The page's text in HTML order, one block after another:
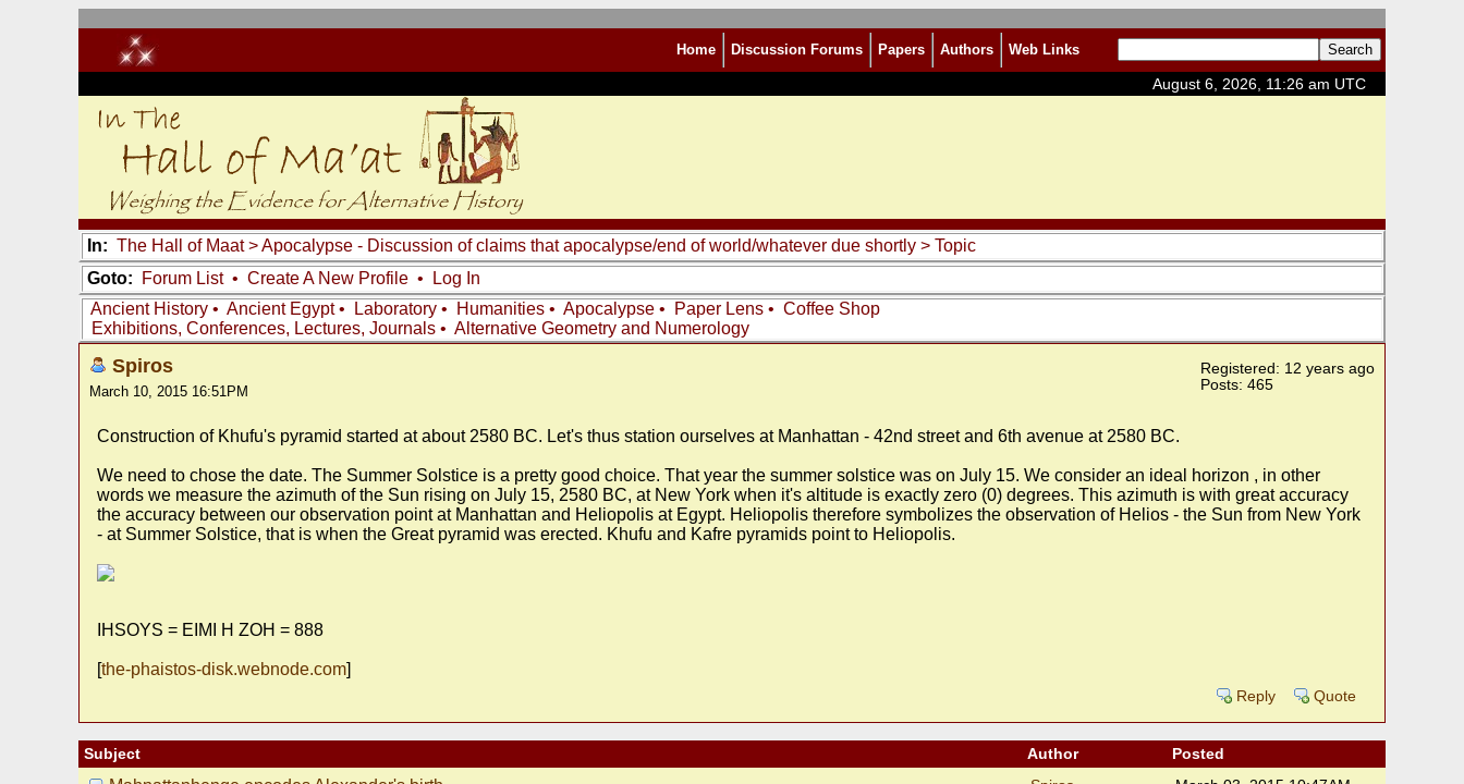
Home Discussion Forums Papers Authors Web Links
August 6, 2026, 11:26 am UTC
In: The Hall of Maat>Apocalypse - Discussion of claims that apocalypse/end of world/whatever due shortly > Topic
Goto:
Forum List• Create A New Profile •
Log In
Ancient History • Ancient Egypt• Laboratory • Humanities • Apocalypse • Paper Lens • Coffee Shop
Exhibitions, Conferences, Lectures, Journals • Alternative Geometry and Numerology
Spiros
March 10, 2015 16:51PM
Registered: 12 years ago
Posts: 465
Construction of Khufu's pyramid started at about 2580 BC. Let's thus station ourselves at Manhattan - 42nd street and 6th avenue at 2580 BC.
We need to chose the date. The Summer Solstice is a pretty good choice. That year the summer solstice was on July 15. We consider an ideal horizon , in other
words we measure the azimuth of the Sun rising on July 15, 2580 BC, at New York when it's altitude is exactly zero (0) degrees. This azimuth is with great accuracy
the accuracy between our observation point at Manhattan and Heliopolis at Egypt. Heliopolis therefore symbolizes the observation of Helios - the Sun from New York
- at Summer Solstice, that is when the Great pyramid was erected. Khufu and Kafre pyramids point to Heliopolis.
IHSOYS = EIMI H ZOH = 888
[the-phaistos-disk.webnode.com]
Reply Quote
Subject Author Posted